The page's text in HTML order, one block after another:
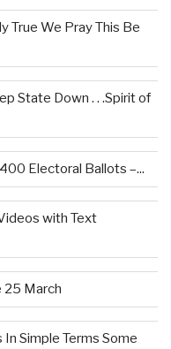
True We Pray This Be
State Down . . .Spirit of
Electoral Ballots –...
with Text
25 March
Simple Terms Some